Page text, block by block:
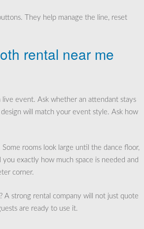
They help manage the line, reset
rental near me
event. Ask whether an attendant stays
will match your event style. Ask how
rooms look large until the dance floor,
exactly how much space is needed and
corner.
strong rental company will not just quote
are ready to use it.